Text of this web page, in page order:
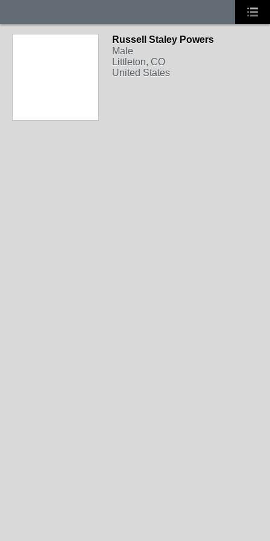
Russell Staley Powers
Male
Littleton, CO
United States